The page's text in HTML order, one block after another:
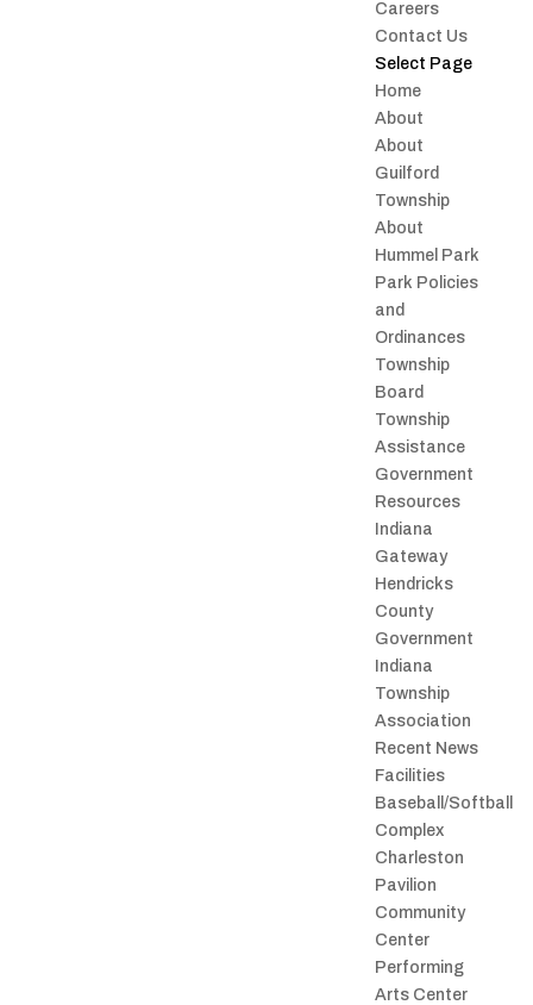
Careers
Contact Us
Select Page
Home
About
About
Guilford
Township
About
Hummel Park
Park Policies
and
Ordinances
Township
Board
Township
Assistance
Government
Resources
Indiana
Gateway
Hendricks
County
Government
Indiana
Township
Association
Recent News
Facilities
Baseball/Softball
Complex
Charleston
Pavilion
Community
Center
Performing
Arts Center